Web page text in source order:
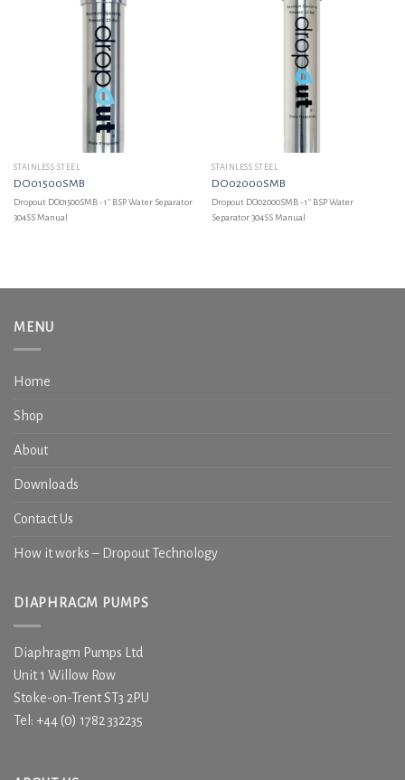
STAINLESS STEEL
DO01500SMB
Dropout DO01500SMB - 1'' BSP Water Separator
304SS Manual
STAINLESS STEEL
DO02000SMB
Dropout DO02000SMB - 1'' BSP Water
Separator 304SS Manual
MENU
Home
Shop
About
Downloads
Contact Us
How it works – Dropout Technology
DIAPHRAGM PUMPS
Diaphragm Pumps Ltd
Unit 1 Willow Row
Stoke-on-Trent ST3 2PU
Tel: +44 (0) 1782 332235